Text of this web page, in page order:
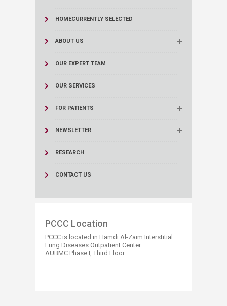
HOMECURRENTLY SELECTED
ABOUT US
OUR EXPERT TEAM
OUR SERVICES
FOR PATIENTS
NEWSLETTER
RESEARCH
CONTACT US
​​PCCC Location
PCCC is located in Hamdi Al-Zaim Interstitial
Lung Diseases Outpatient Center.
AUBMC Phase I, Third Floor.​